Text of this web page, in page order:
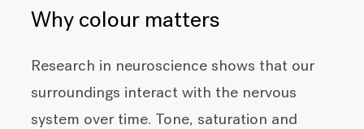
Why colour matters
Research in neuroscience shows that our
surroundings interact with the nervous
system over time. Tone, saturation and